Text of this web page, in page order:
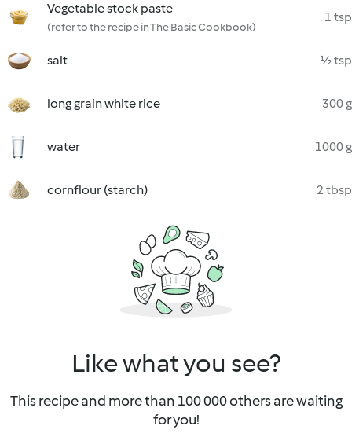
Vegetable stock paste
(refer to the recipe in The Basic Cookbook)
1 tsp
salt ½ tsp
long grain white rice 300 g
water 1000 g
cornflour (starch) 2 tbsp
Like what you see?
This recipe and more than 100 000 others are waiting
for you!